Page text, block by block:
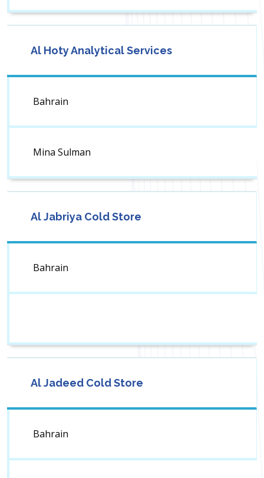
Al Hoty Analytical Services
Bahrain
Mina Sulman
Al Jabriya Cold Store
Bahrain
Al Jadeed Cold Store
Bahrain